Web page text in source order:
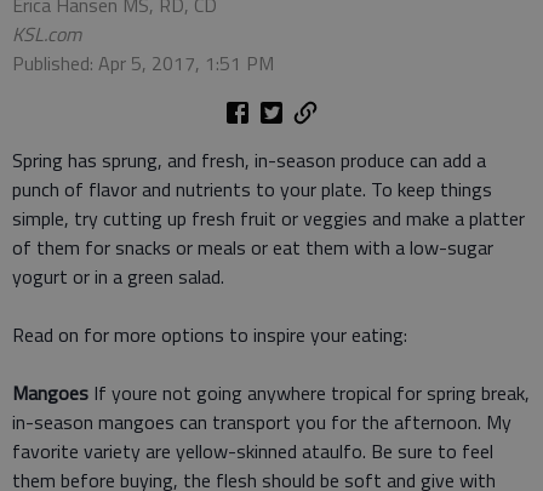
KSL.com
Published: Apr 5, 2017, 1:51 PM
Spring has sprung, and fresh, in-season produce can add a
punch of flavor and nutrients to your plate. To keep things
simple, try cutting up fresh fruit or veggies and make a platter
of them for snacks or meals or eat them with a low-sugar
yogurt or in a green salad.
Read on for more options to inspire your eating:
Mangoes If youre not going anywhere tropical for spring break,
in-season mangoes can transport you for the afternoon. My
favorite variety are yellow-skinned ataulfo. Be sure to feel
them before buying, the flesh should be soft and give with